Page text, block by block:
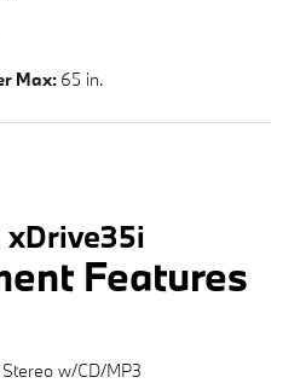
Max: 65 in.
xDrive35i
Features
w/CD/MP3